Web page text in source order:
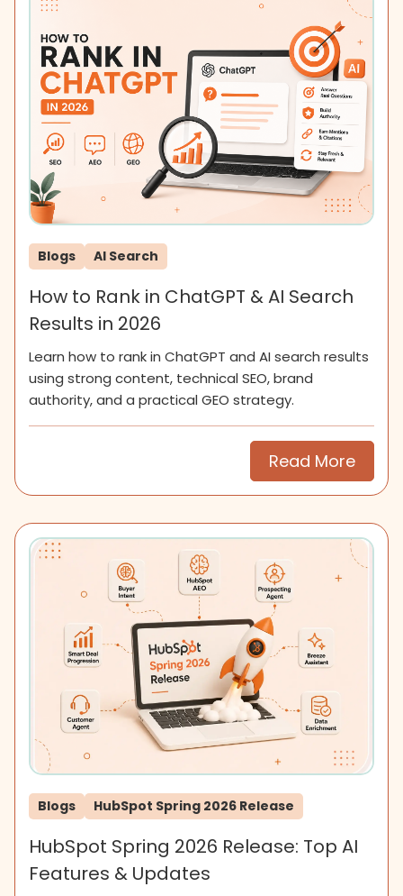
Blogs AI Search
How to Rank in ChatGPT & AI Search
Results in 2026
Learn how to rank in ChatGPT and AI search results
using strong content, technical SEO, brand
authority, and a practical GEO strategy.
Read More
Blogs HubSpot Spring 2026 Release
HubSpot Spring 2026 Release: Top AI
Features & Updates